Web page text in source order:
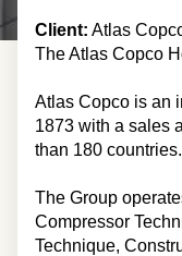
Client: Atlas
The Atlas Copco
Atlas Copco is an
1873 with a sales
than 180 countries.
The Group
Compressor
Technique,